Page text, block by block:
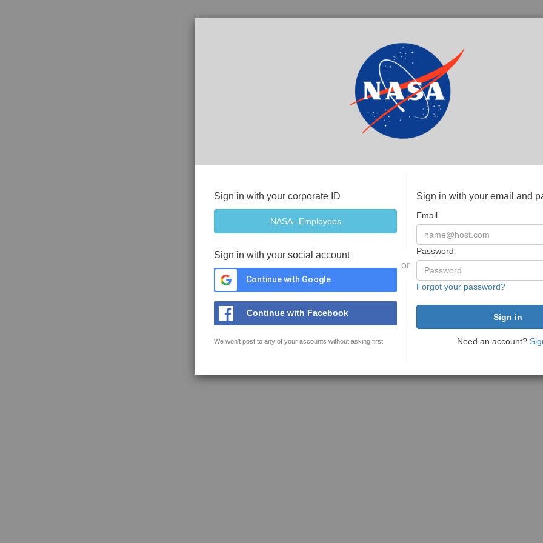
Sign in with your corporate ID
Sign in with your social account
Continue with Google
Continue with Facebook
We won't post to any of your accounts without asking first
or
Sign in with your email and
Email
Password
Forgot your password?
Need an account?